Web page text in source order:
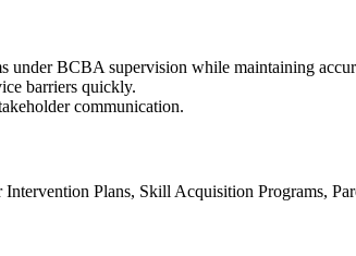
under BCBA supervision while maintaining
barriers quickly.
communication.
Plans, Skill Acquisition Programs,